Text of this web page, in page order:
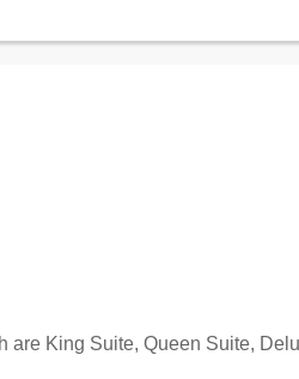
King Suite, Queen Suite,